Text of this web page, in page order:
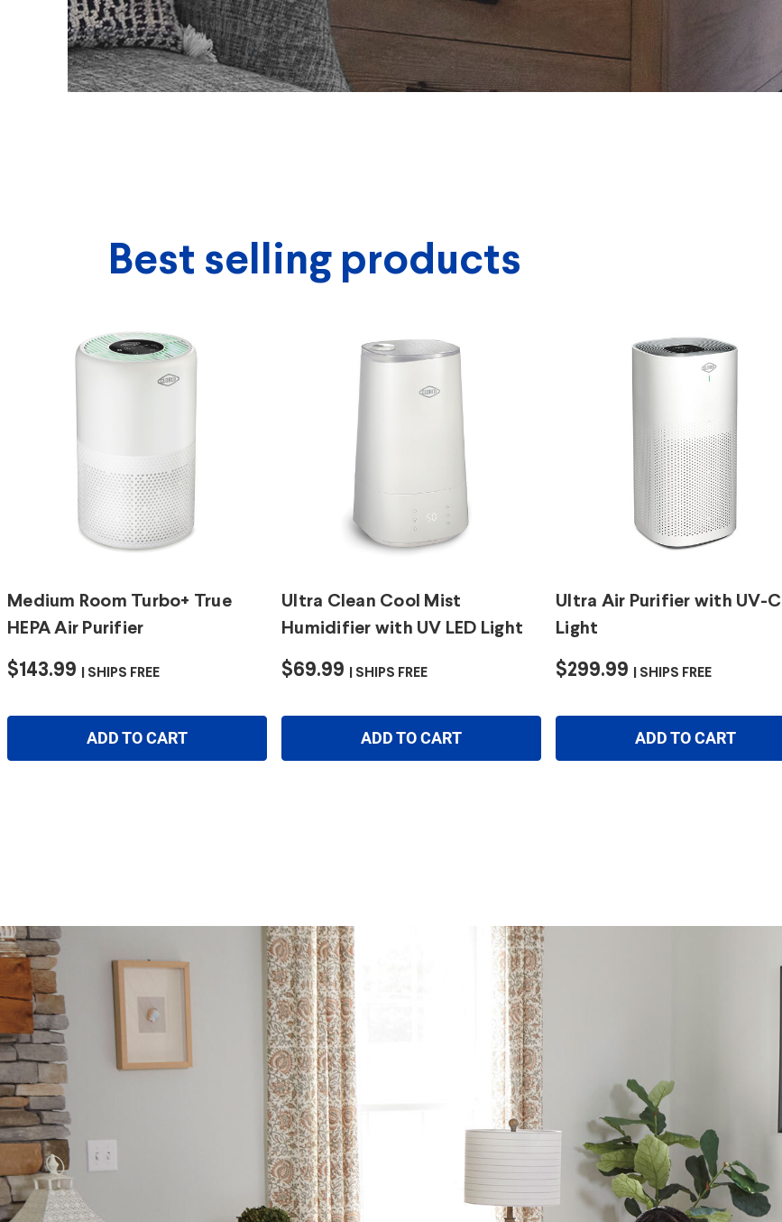
Best selling products
Medium Room Turbo+ True
HEPA Air Purifier
$143.99 SHIPS FREE
ADD TO CART
Ultra Clean Cool Mist
Humidifier with UV LED Light
$69.99 SHIPS FREE
ADD TO CART
Ultra Air Purifier with UV-C
Light
$299.99 SHIPS FREE
ADD TO CART